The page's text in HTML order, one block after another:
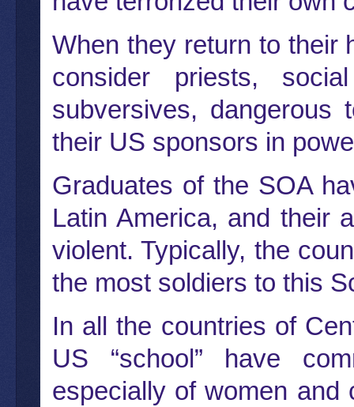
When they return to their
consider priests,
subversives,
their US sponsors in
Graduates of the SOA
Latin America, and their
violent. Typically, the
the most soldiers to this
In all the countries of
US “school” have
especially of women and